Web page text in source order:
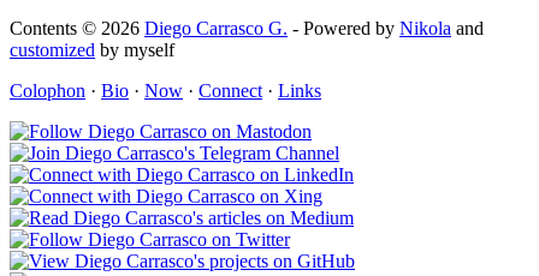
Contents © 2026 Diego Carrasco G. - Powered by Nikola and
customized by myself
Colophon · Bio · Now · Connect · Links